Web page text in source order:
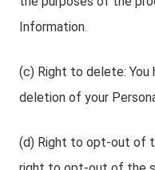
Information.
(c) Right to delete:
deletion of your
(d) Right to opt-out of